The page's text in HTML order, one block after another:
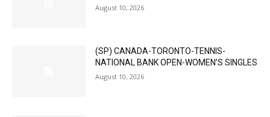
August 10, 2026
(SP) CANADA-TORONTO-TENNIS-
NATIONAL BANK OPEN-WOMEN’S SINGLES
August 10, 2026